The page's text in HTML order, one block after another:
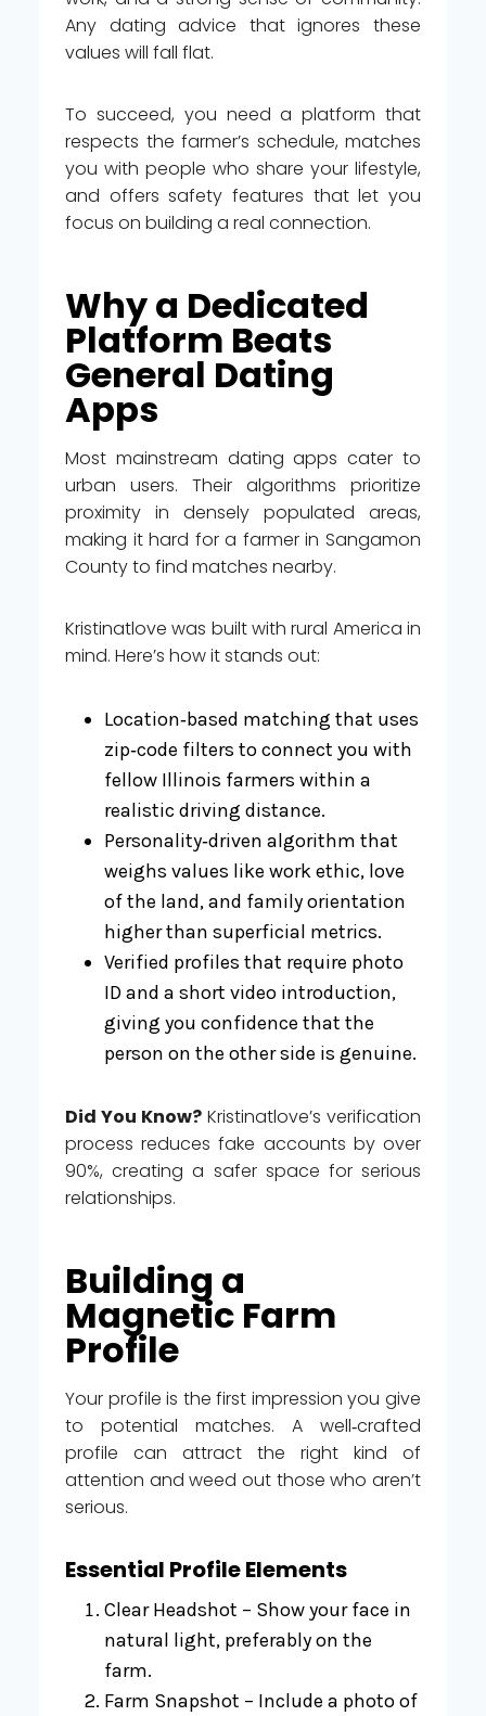
Any dating advice that ignores these
values will fall flat.
To succeed, you need a platform that
respects the farmer’s schedule, matches
you with people who share your lifestyle,
and offers safety features that let you
focus on building a real connection.
Why a Dedicated
Platform Beats
General Dating
Apps
Most mainstream dating apps cater to
urban users. Their algorithms prioritize
proximity in densely populated areas,
making it hard for a farmer in Sangamon
County to find matches nearby.
Kristinatlove was built with rural America in
mind. Here’s how it stands out:
Location‑based matching that uses
zip‑code filters to connect you with
fellow Illinois farmers within a
realistic driving distance.
Personality‑driven algorithm that
weighs values like work ethic, love
of the land, and family orientation
higher than superficial metrics.
Verified profiles that require photo
ID and a short video introduction,
giving you confidence that the
person on the other side is genuine.
Did You Know? Kristinatlove’s verification
process reduces fake accounts by over
90%, creating a safer space for serious
relationships.
Building a
Magnetic Farm
Profile
Your profile is the first impression you give
to potential matches. A well‑crafted
profile can attract the right kind of
attention and weed out those who aren’t
serious.
Essential Profile Elements
Clear Headshot – Show your face in
natural light, preferably on the
farm.
Farm Snapshot – Include a photo of